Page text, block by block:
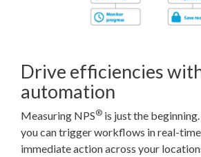
Drive efficiencies
automation
Measuring NPS® is just the
you can trigger workflows in real-
immediate action across your